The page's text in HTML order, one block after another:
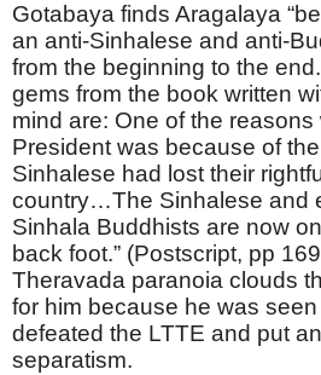
Gotabaya finds Aragalaya
an anti-Sinhalese and anti-
from the beginning to the
gems from the book written
mind are: One of the reasons
President was because of
Sinhalese had lost their
country…The Sinhalese and
Sinhala Buddhists are now
back foot.” (Postscript, pp
Theravada paranoia clouds
for him because he was
defeated the LTTE and put
separatism.